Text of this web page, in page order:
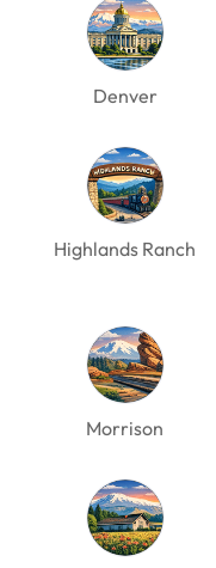
Denver
Highlands Ranch
Morrison